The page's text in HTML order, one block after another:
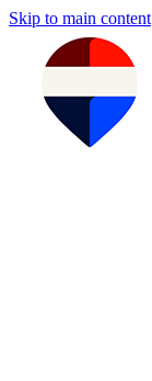
Skip to main content